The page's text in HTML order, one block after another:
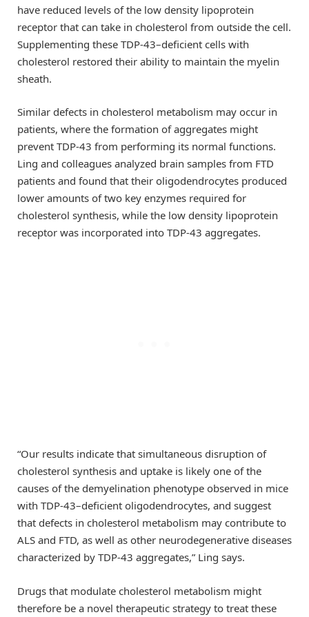
have reduced levels of the low density lipoprotein
receptor that can take in cholesterol from outside the cell.
Supplementing these TDP-43–deficient cells with
cholesterol restored their ability to maintain the myelin
sheath.
Similar defects in cholesterol metabolism may occur in
patients, where the formation of aggregates might
prevent TDP-43 from performing its normal functions.
Ling and colleagues analyzed brain samples from FTD
patients and found that their oligodendrocytes produced
lower amounts of two key enzymes required for
cholesterol synthesis, while the low density lipoprotein
receptor was incorporated into TDP-43 aggregates.
“Our results indicate that simultaneous disruption of
cholesterol synthesis and uptake is likely one of the
causes of the demyelination phenotype observed in mice
with TDP-43–deficient oligodendrocytes, and suggest
that defects in cholesterol metabolism may contribute to
ALS and FTD, as well as other neurodegenerative diseases
characterized by TDP-43 aggregates,” Ling says.
Drugs that modulate cholesterol metabolism might
therefore be a novel therapeutic strategy to treat these